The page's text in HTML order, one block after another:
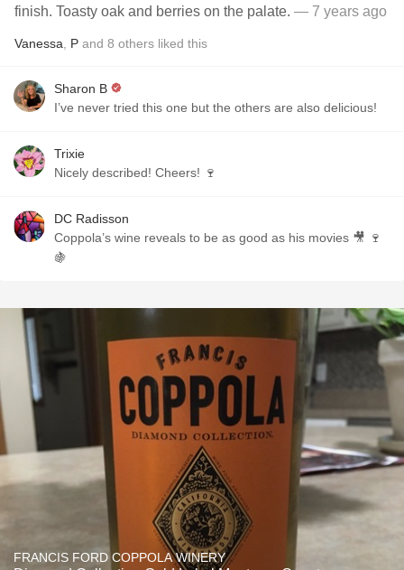
finish. Toasty oak and berries on the palate. — 7 years ago
Vanessa P and 8 others liked this
Sharon B
I’ve never tried this one but the others are also delicious!
Trixie
Nicely described! Cheers! 🍷
DC Radisson
Coppola’s wine reveals to be as good as his movies 🎥 🍷
🍇
FRANCIS FORD COPPOLA WINERY